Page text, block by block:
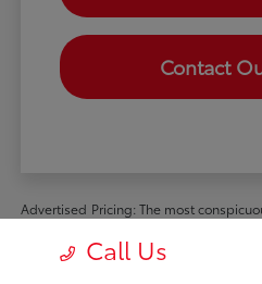
Contact
Advertised Pricing: The most
manufacturer rebates and incentives
all mandatory dealer charges (such
Call Us